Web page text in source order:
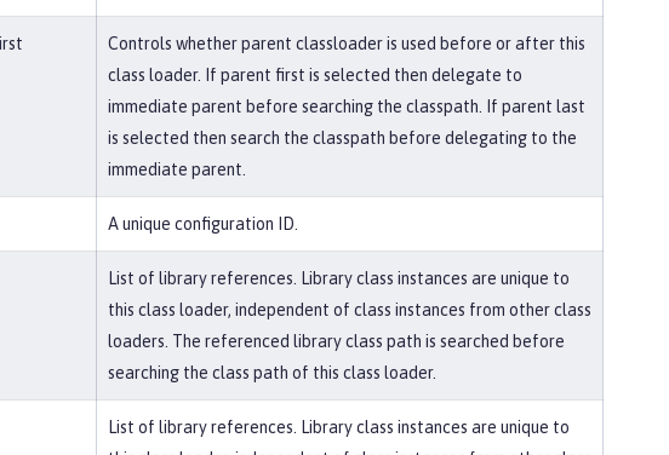
Controls whether parent classloader is used before or after this
class loader. If parent first is selected then delegate to
immediate parent before searching the classpath. If parent last
is selected then search the classpath before delegating to the
immediate parent.
A unique configuration ID.
List of library references. Library class instances are unique to
this class loader, independent of class instances from other class
loaders. The referenced library class path is searched before
searching the class path of this class loader.
List of library references. Library class instances are unique to